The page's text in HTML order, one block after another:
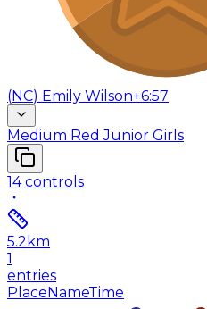
(NC) Emily Wilson+6:57
Medium Red Junior Girls
14controls
5.2 km
1
entries
PlaceNameTime